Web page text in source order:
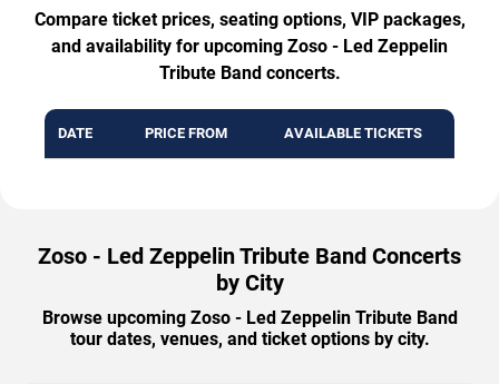
Compare ticket prices, seating options, VIP packages,
and availability for upcoming Zoso - Led Zeppelin
Tribute Band concerts.
DATE PRICE FROM AVAILABLE TICKETS
Zoso - Led Zeppelin Tribute Band Concerts
by City
Browse upcoming Zoso - Led Zeppelin Tribute Band
tour dates, venues, and ticket options by city.